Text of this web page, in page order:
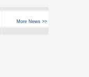
More News >>